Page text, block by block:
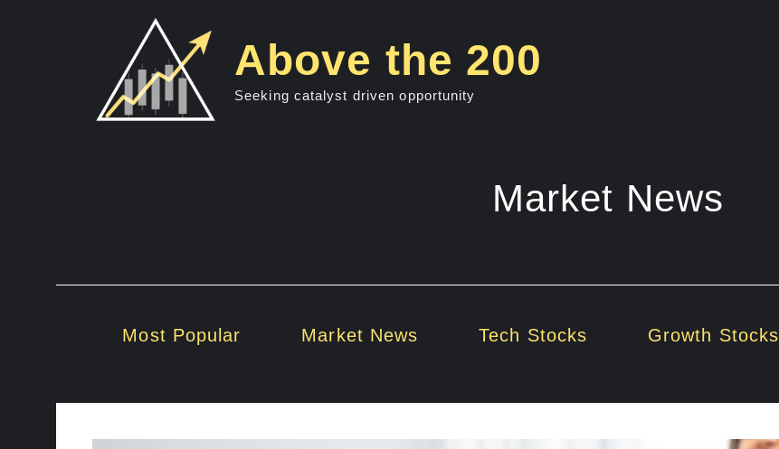
Above the 200
Seeking catalyst driven opportunity
Market News
Most Popular Market News Tech Stocks Growth Stocks